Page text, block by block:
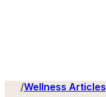
Home
/Wellness Articles